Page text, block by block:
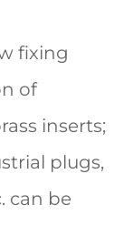
fixing
of
inserts;
plugs,
can be